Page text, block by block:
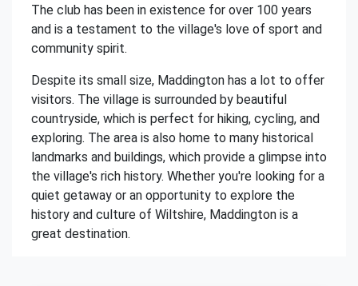
The club has been in existence for over 100 years
and is a testament to the village's love of sport and
community spirit.
Despite its small size, Maddington has a lot to offer
visitors. The village is surrounded by beautiful
countryside, which is perfect for hiking, cycling, and
exploring. The area is also home to many historical
landmarks and buildings, which provide a glimpse into
the village's rich history. Whether you're looking for a
quiet getaway or an opportunity to explore the
history and culture of Wiltshire, Maddington is a
great destination.